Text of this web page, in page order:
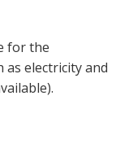
for the
electricity and